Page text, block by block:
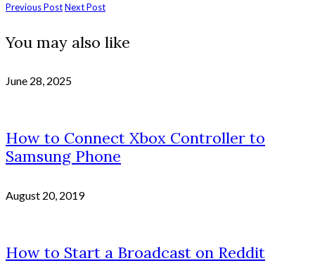
Previous PostNext Post
You may also like
June 28, 2025
How to Connect Xbox Controller to
Samsung Phone
August 20, 2019
How to Start a Broadcast on Reddit